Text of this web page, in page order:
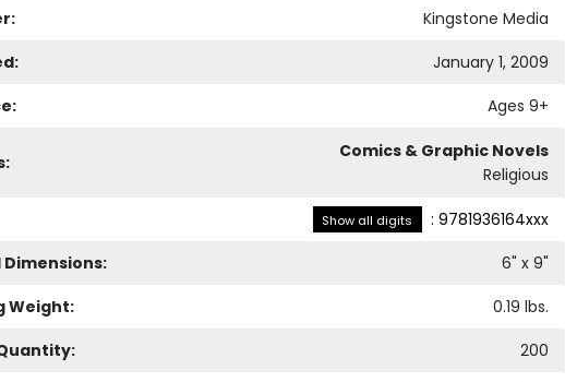
Kingstone Media
January 1, 2009
Ages 9+
Comics & Graphic Novels
Religious
Show all digits : 9781936164xxx
Dimensions:
6" x 9"
Weight:
0.19 lbs.
200